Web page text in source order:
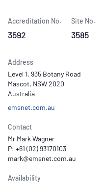
Accreditation No.
3592
Site No.
3585
Address
Level 1, 935 Botany Road
Mascot, NSW 2020
Australia
emsnet.com.au
Contact
Mr Mark Wagner
P: +61 (02) 93170103
Availability